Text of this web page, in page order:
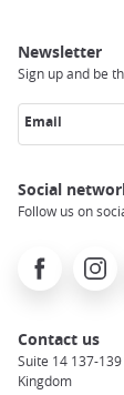
Newsletter
Sign up and be
Email
Social
Follow us on
Facebook
Contact us
Suite 14 137-
Kingdom